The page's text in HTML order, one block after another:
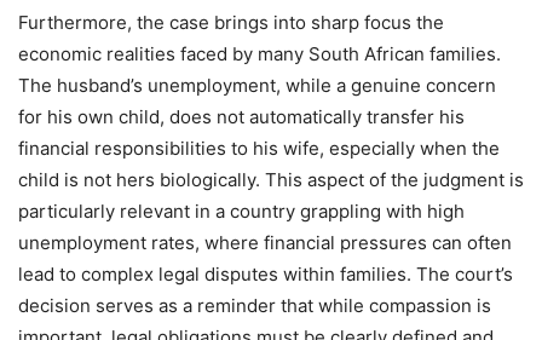
Furthermore, the case brings into sharp focus the
economic realities faced by many South African families.
The husband’s unemployment, while a genuine concern
for his own child, does not automatically transfer his
financial responsibilities to his wife, especially when the
child is not hers biologically. This aspect of the judgment is
particularly relevant in a country grappling with high
unemployment rates, where financial pressures can often
lead to complex legal disputes within families. The court’s
decision serves as a reminder that while compassion is